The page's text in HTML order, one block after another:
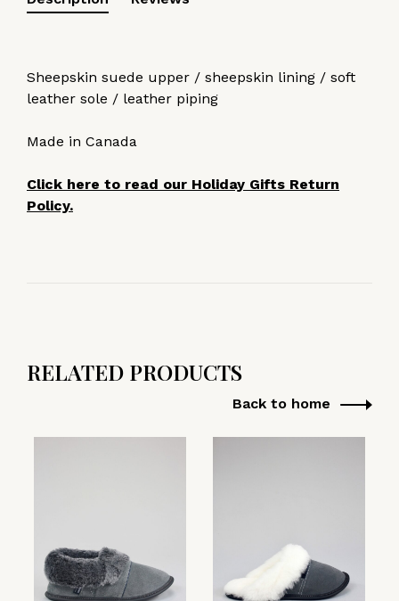
Sheepskin suede upper / sheepskin lining / soft
leather sole / leather piping
Made in Canada
Click here to read our Holiday Gifts Return
Policy.
RELATED PRODUCTS
Back to home